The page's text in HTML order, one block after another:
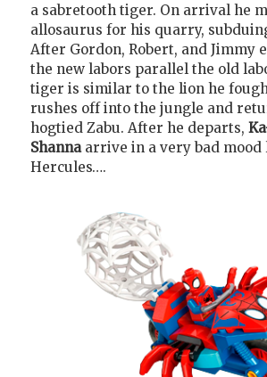
a sabretooth tiger. On arrival he
allosaurus for his quarry,
After Gordon, Robert, and Jimmy
the new labors parallel the old
tiger is similar to the lion he
rushes off into the jungle and
hogtied Zabu. After he departs,
Shanna arrive in a very bad
Hercules….